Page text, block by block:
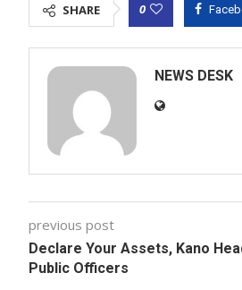
SHARE 0
NEWS DESK
previous post
Declare Your Assets, Kano
Public Officers